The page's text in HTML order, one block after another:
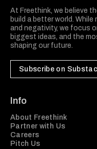
At Freethink, we believe
build a better world.
and negativity, we focus
biggest ideas, and the
shaping our future.
Subscribe on
Info
About Freethink
Partner with Us
Careers
Pitch Us